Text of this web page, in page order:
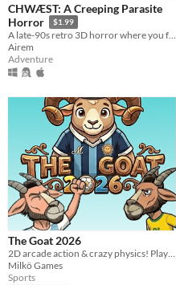
CHWÆST: A Creeping Parasite
Horror
$1.99
A late-90s retro 3D horror where you feed the Biomass Core to escape. No keys. No doors.
Airem
Adventure
The Goat 2026
2D arcade action & crazy physics! Play vs AI or 1v1 local. Pick your character and win the Playoff before time runs out!
Milkö Games
Sports